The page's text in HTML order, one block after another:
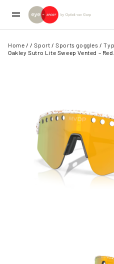
Home / /Sport /Sports goggles /
Oakley Sutro Lite Sweep Vented –